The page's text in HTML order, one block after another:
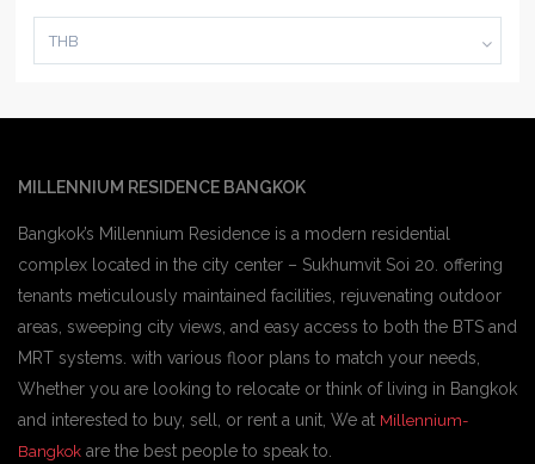
THB
MILLENNIUM RESIDENCE BANGKOK
Bangkok’s Millennium Residence is a modern residential
complex located in the city center – Sukhumvit Soi 20. offering
tenants meticulously maintained facilities, rejuvenating outdoor
areas, sweeping city views, and easy access to both the BTS and
MRT systems. with various floor plans to match your needs,
Whether you are looking to relocate or think of living in Bangkok
and interested to buy, sell, or rent a unit, We at Millennium-
Bangkok are the best people to speak to.